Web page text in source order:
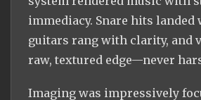
immediacy. Snare hits
guitars rang with clarity, and
raw, textured edge—never
Imaging was impressively